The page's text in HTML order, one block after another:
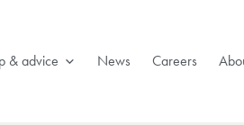
& advice News Careers